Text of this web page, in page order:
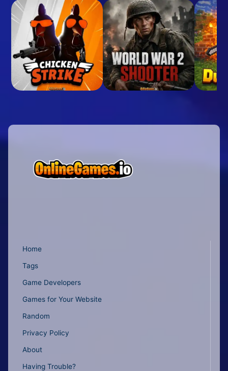
Home
Tags
Game Developers
Games for Your Website
Random
Privacy Policy
About
Having Trouble?